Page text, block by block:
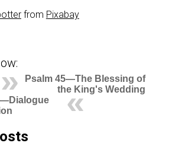
from Pixabay
Psalm 45—The Blessing of
the King's Wedding